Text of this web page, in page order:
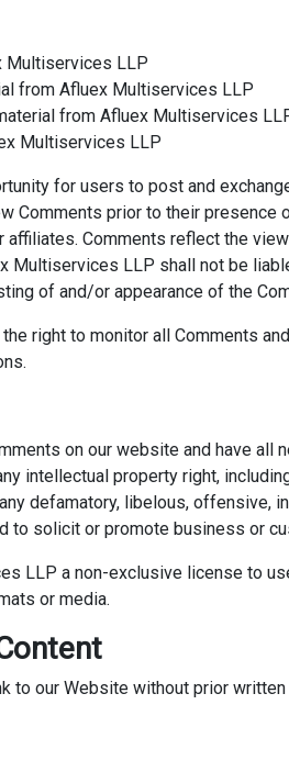
Multiservices LLP
from Afluex Multiservices LLP
from Afluex Multiservices
Multiservices LLP
for users to post and
Comments prior to their
Comments reflect the
Multiservices LLP shall not be
of and/or appearance of the
right to monitor all Comments
on our website and have all
intellectual property right,
defamatory, libelous,
to solicit or promote business or
LLP a non-exclusive license to
or media.
to our Website without prior written